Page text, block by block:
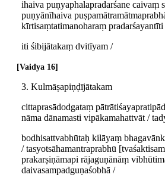
ihaiva puṇyaphalapradarśane caivaṃ
puṇyānīhaiva
kīrtisaṃtatimanoharaṃ pradarśayantīti
iti śibijātakaṃ dvitīyam /
Vaidya 16
3. Kulmāṣapiṇḍījātakam
cittaprasādodgataṃ
nāma dānamasti vipākamahattvāt /
bodhisattvabhūtaḥ kilāyaṃ
/ tasyotsāhamantraprabhū
prakarṣiṇāmapi rājaguṇānāṃ
daivasampadguṇaśobhā /